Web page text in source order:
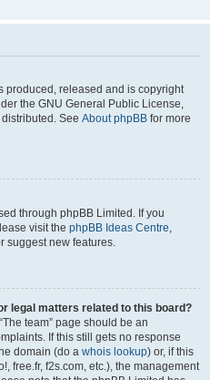
produced, released and is copyright
the GNU General Public License,
See About phpBB for more
through phpBB Limited. If you
visit the phpBB Ideas Centre,
suggest new features.
legal matters related to this board?
team” page should be an
If this still gets no response
domain (do a whois lookup) or, if this
free.fr, f2s.com, etc.), the management